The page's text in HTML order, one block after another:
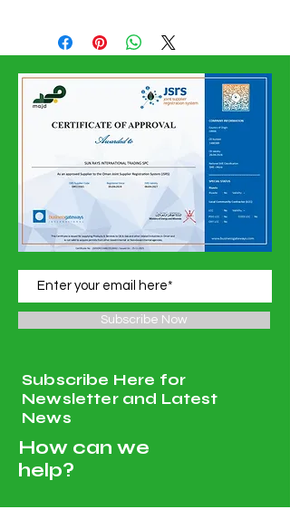
Subscribe Now
Subscribe Here for
Newsletter and Latest
News
How can we
help?